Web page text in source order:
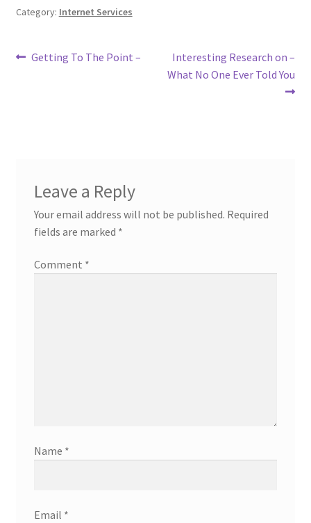
Category: Internet Services
Post
Previous
Getting To The Point –
Next
post:
Interesting Research on –
What No One Ever Told You
Leave a Reply
Your email address will not be published. Required
fields are marked *
Comment *
Name *
Email *